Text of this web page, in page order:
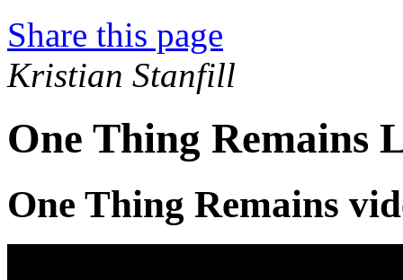
Share this page
Kristian Stanfill
One Thing Remains
One Thing Remains